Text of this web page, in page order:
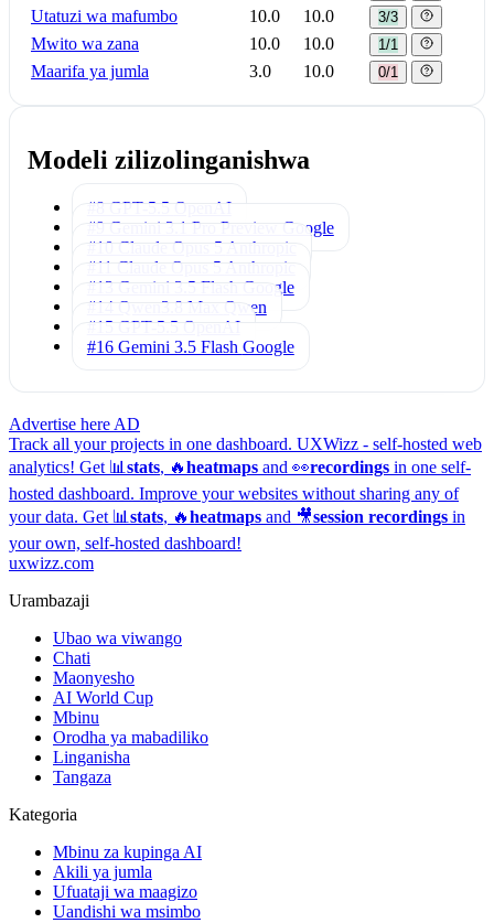
Utatuzi wa mafumbo 10.0 10.0 3/3
Mwito wa zana 10.0 10.0 1/1
Maarifa ya jumla 3.0 10.0 0/1
Modeli zilizolinganishwa
#8 GPT-5.5 OpenAI
#9 Gemini 3.1 Pro Preview
Google
#10 Claude Opus 5 Anthropic
#11 Claude Opus 5 Anthropic
#13 Gemini 3.5 Flash
Google
#14 Qwen3.8 Max
Qwen
#15 GPT-5.5 OpenAI
#16 Gemini 3.5 Flash Google
Advertise here AD
Track all your projects in one dashboard. UXWizz - self-hosted web
analytics! Get 📊 stats, 🔥heatmaps and 👀recordings in one self-
hosted dashboard. Improve your websites without sharing any of
your data. Get 📊 stats, 🔥heatmaps and 🎥session recordings in
your own, self-hosted dashboard!
uxwizz.com
Urambazaji
Ubao wa viwango
Chati
Maonyesho
AI World Cup
Mbinu
Orodha ya mabadiliko
Linganisha
Tangaza
Kategoria
Mbinu za kupinga AI
Akili ya jumla
Ufuataji wa maagizo
Uandishi wa msimbo